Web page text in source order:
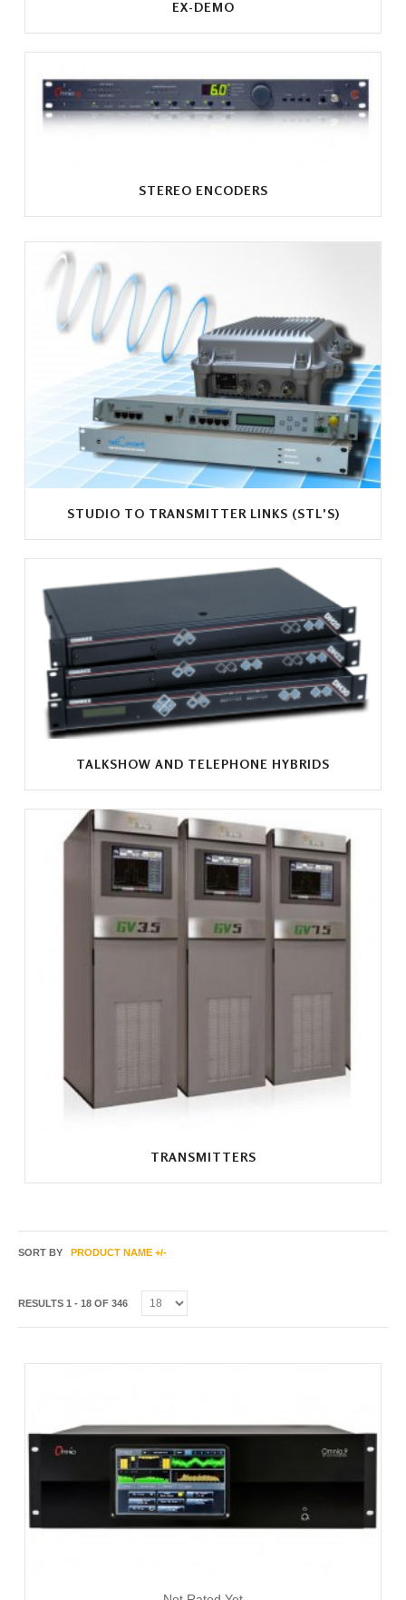
EX-DEMO
STEREO ENCODERS
STUDIO TO TRANSMITTER LINKS (STL'S)
TALKSHOW AND TELEPHONE HYBRIDS
TRANSMITTERS
SORT BY PRODUCT NAME +/-
RESULTS 1 - 18 OF 346